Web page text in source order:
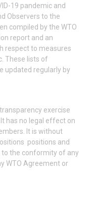
19 pandemic and
Observers to the
compiled by the WTO
report and an
respect to measures
These lists of
updated regularly by
exercise
has no legal effect on
It is without
positions and
to the conformity of any
WTO Agreement or